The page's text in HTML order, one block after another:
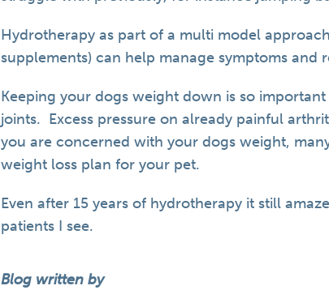
Hydrotherapy as part of a multi model
supplements) can help manage symptoms and
Keeping your dogs weight down is so
joints. Excess pressure on already painful
you are concerned with your dogs weight,
weight loss plan for your pet.
Even after 15 years of hydrotherapy it still
patients I see.
Blog written by